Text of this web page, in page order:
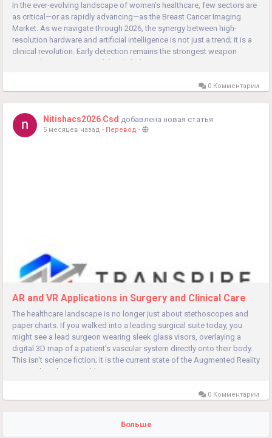
In the ever-evolving landscape of women's healthcare, few sectors are
as critical—or as rapidly advancing—as the Breast Cancer Imaging
Market. As we navigate through 2026, the synergy between high-
resolution hardware and artificial intelligence is not just a trend; it is a
clinical revolution. Early detection remains the strongest weapon
against breast cancer, and the global...
0 Комментарии
Nitishacs2026 Csd добавлена новая статья
5 месяцев назад - Перевод -
AR and VR Applications in Surgery and Clinical Care
The healthcare landscape is no longer just about stethoscopes and
paper charts. If you walked into a leading surgical suite today, you
might see a lead surgeon wearing sleek glass visors, overlaying a
digital 3D map of a patient's vascular system directly onto their body.
This isn't science fiction; it is the current state of the Augmented Reality
& Virtual Reality in Healthcare...
0 Комментарии
Больше